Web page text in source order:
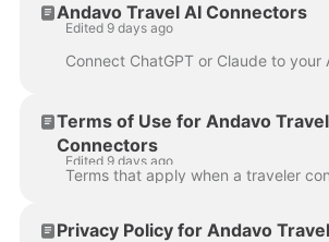
Andavo Travel AI Connectors
Edited 9 days ago
Terms of Use for Andavo
Connectors
Edited 9 days ago
Privacy Policy for Andavo